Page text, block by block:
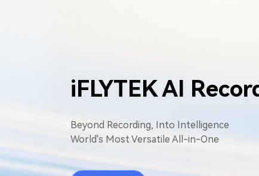
iFLYTEK AI
Beyond Recording, Into Intelligence
World's Most Versatile All-in-One